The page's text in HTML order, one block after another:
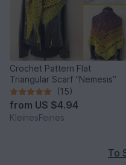
Crochet Pattern Flat
Triangular Scarf “Nemesis”
(15)
from US $4.94
KleinesFeines
To